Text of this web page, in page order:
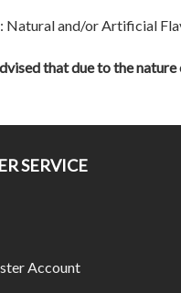
Natural and/or Artificial
that due to the
SERVICE
Account